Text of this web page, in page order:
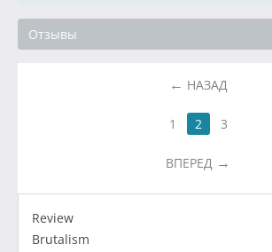
Отзывы
НАЗАД
1 2 3
ВПЕРЕД
Review
Brutalism